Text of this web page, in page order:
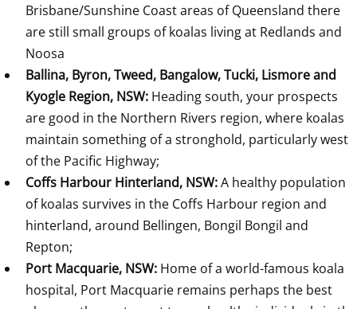
Brisbane/Sunshine Coast areas of Queensland there
are still small groups of koalas living at Redlands and
Noosa
Ballina, Byron, Tweed, Bangalow, Tucki, Lismore and
Kyogle Region, NSW: Heading south, your prospects
are good in the Northern Rivers region, where koalas
maintain something of a stronghold, particularly west
of the Pacific Highway;
Coffs Harbour Hinterland, NSW: A healthy population
of koalas survives in the Coffs Harbour region and
hinterland, around Bellingen, Bongil Bongil and
Repton;
Port Macquarie, NSW: Home of a world-famous koala
hospital, Port Macquarie remains perhaps the best